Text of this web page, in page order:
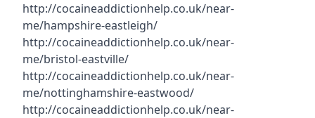
http://cocaineaddictionhelp.co.uk/near-
me/hampshire-eastleigh/
http://cocaineaddictionhelp.co.uk/near-
me/bristol-eastville/
http://cocaineaddictionhelp.co.uk/near-
me/nottinghamshire-eastwood/
http://cocaineaddictionhelp.co.uk/near-